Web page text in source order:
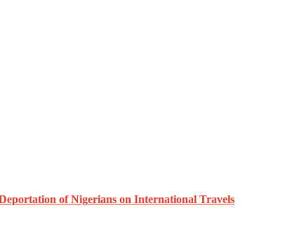
of Nigerians on International Travels